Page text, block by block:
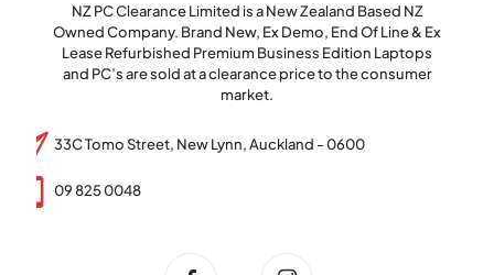
NZ PC Clearance Limited is a New Zealand Based NZ
Owned Company. Brand New, Ex Demo, End Of Line & Ex
Lease Refurbished Premium Business Edition Laptops
and PC’s are sold at a clearance price to the consumer
market.
33C Tomo Street, New Lynn, Auckland - 0600
09 825 0048